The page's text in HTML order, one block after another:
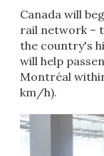
Canada will
rail network –
the country's
will help
Montréal
km/h).